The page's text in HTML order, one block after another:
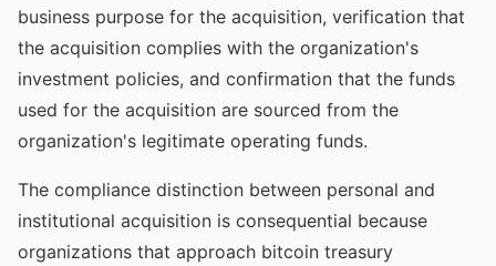
business purpose for the acquisition, verification that
the acquisition complies with the organization's
investment policies, and confirmation that the funds
used for the acquisition are sourced from the
organization's legitimate operating funds.
The compliance distinction between personal and
institutional acquisition is consequential because
organizations that approach bitcoin treasury